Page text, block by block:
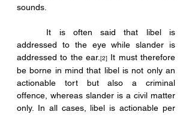
sounds.
addressed to the eye while slander is
addressed to the ear. [2] It must therefore
be borne in mind that libel is not only an
actionable tort but also a criminal
offence, whereas slander is a civil matter
only. In all cases, libel is actionable per